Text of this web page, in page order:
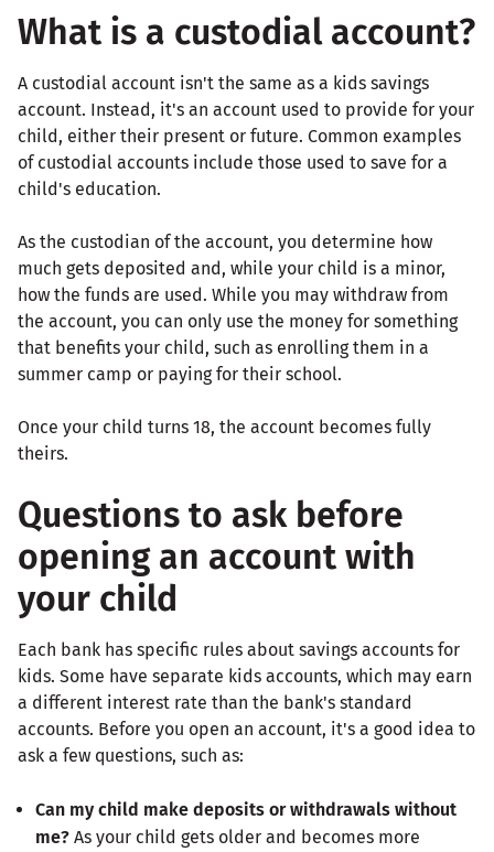
What is a custodial account?
A custodial account isn't the same as a kids savings
account. Instead, it's an account used to provide for your
child, either their present or future. Common examples
of custodial accounts include those used to save for a
child's education.
As the custodian of the account, you determine how
much gets deposited and, while your child is a minor,
how the funds are used. While you may withdraw from
the account, you can only use the money for something
that benefits your child, such as enrolling them in a
summer camp or paying for their school.
Once your child turns 18, the account becomes fully
theirs.
Questions to ask before
opening an account with
your child
Each bank has specific rules about savings accounts for
kids. Some have separate kids accounts, which may earn
a different interest rate than the bank's standard
accounts. Before you open an account, it's a good idea to
ask a few questions, such as:
Can my child make deposits or withdrawals without
me? As your child gets older and becomes more